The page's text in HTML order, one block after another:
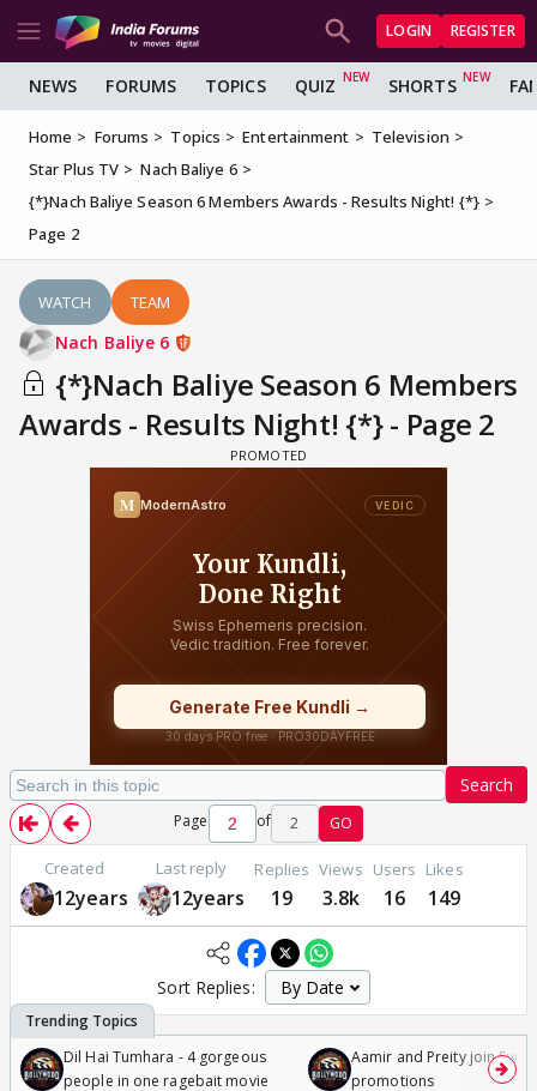
LOGIN REGISTER
NEWS FORUMS TOPICS QUIZ SHORTS
Home Forums Topics Entertainment
Television
Star Plus TV
Nach Baliye 6
{*}Nach Baliye Season 6 Members Awards - Results Night! {*}
Page 2
WATCH TEAM
Nach Baliye 6
{*}Nach Baliye Season 6 Members
Awards - Results Night! {*} - Page 2
Search
Page of 2 GO
Created
12years
Last reply
12years
Replies
19
Views
3.8k
Users
16
Likes
149
Sort Replies:
Dil Hai Tumhara - 4 gorgeous
people in one ragebait movie
Aamir and Preity join
promotions